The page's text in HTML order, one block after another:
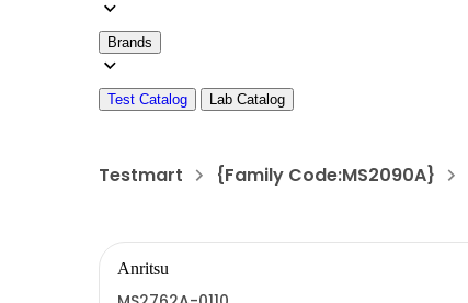
Brands
Test Catalog Lab Catalog
Testmart {Family Code:MS2090A}
Anritsu